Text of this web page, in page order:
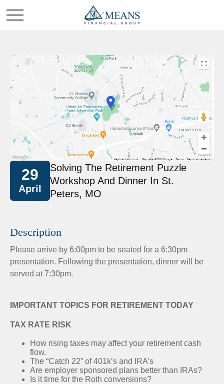
29
April
Solving The Retirement Puzzle
Workshop And Dinner In St.
Peters, MO
Description
Please arrive by 6:00pm to be seated for a 6:30pm
presentation. Following the presentation, dinner will be
served at 7:30pm.
IMPORTANT TOPICS FOR RETIREMENT TODAY
TAX RATE RISK
How rising taxes may affect your retirement cash
flow.
The “Catch 22” of 401k’s and IRA’s
Are employer sponsored plans better than IRAs?
Is it time for the Roth conversions?